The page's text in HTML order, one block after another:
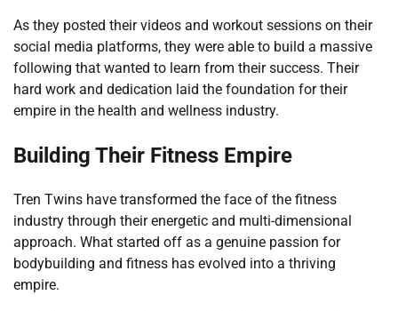
As they posted their videos and workout sessions on their
social media platforms, they were able to build a massive
following that wanted to learn from their success. Their
hard work and dedication laid the foundation for their
empire in the health and wellness industry.
Building Their Fitness Empire
Tren Twins have transformed the face of the fitness
industry through their energetic and multi-dimensional
approach. What started off as a genuine passion for
bodybuilding and fitness has evolved into a thriving
empire.